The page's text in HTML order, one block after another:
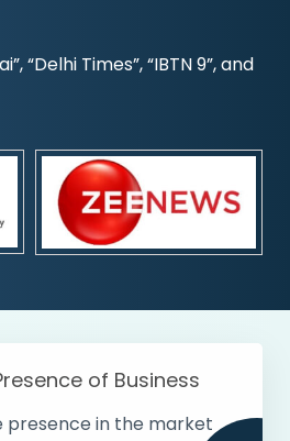
Times”, “IBTN 9”, and
of Business
presence in the market